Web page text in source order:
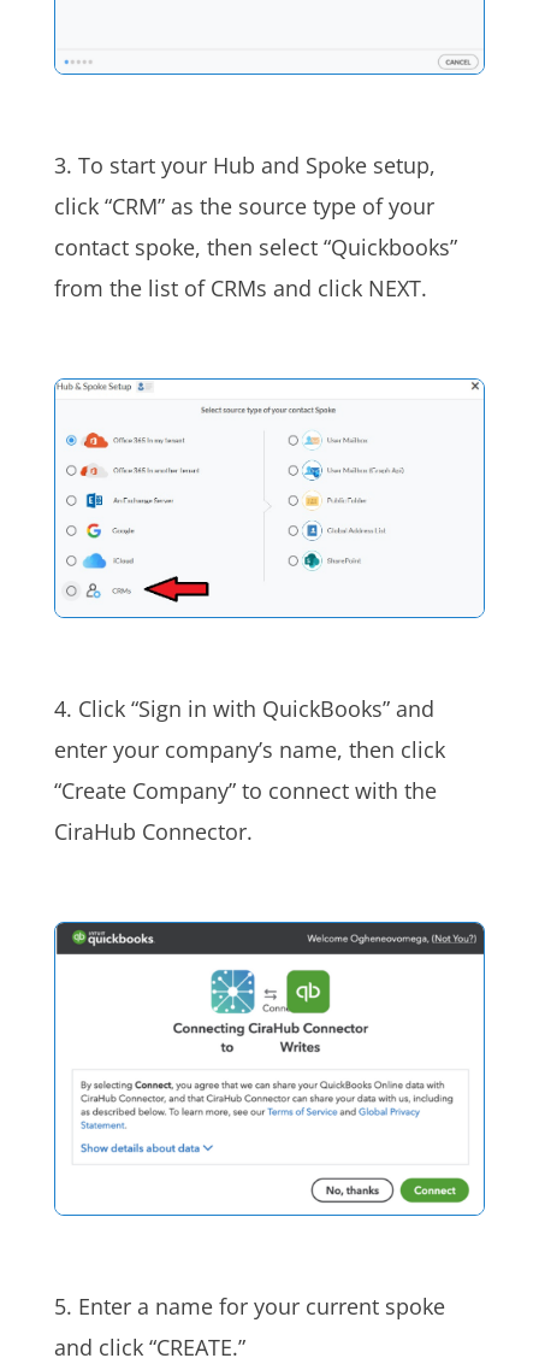
3. To start your Hub and Spoke setup,
click “CRM” as the source type of your
contact spoke, then select “Quickbooks”
from the list of CRMs and click NEXT.
4. Click “Sign in with QuickBooks” and
enter your company’s name, then click
“Create Company” to connect with the
CiraHub Connector.
5. Enter a name for your current spoke
and click “CREATE.”